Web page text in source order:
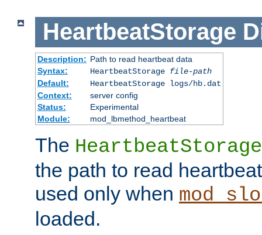
HeartbeatStorage
Description: Path to read heartbeat data
Syntax:
HeartbeatStorage file-path
Default:
HeartbeatStorage logs/hb.dat
Context:
server config
Status:
Experimental
Module:
mod_lbmethod_heartbeat
The HeartbeatStorage
the path to read
used only when
loaded.